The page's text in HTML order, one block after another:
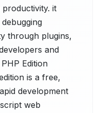
it
through plugins,
and
Edition
is a free,
development
web